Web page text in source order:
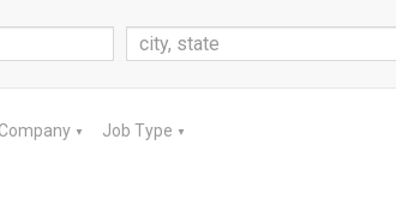
Company ▼ Job Type ▼